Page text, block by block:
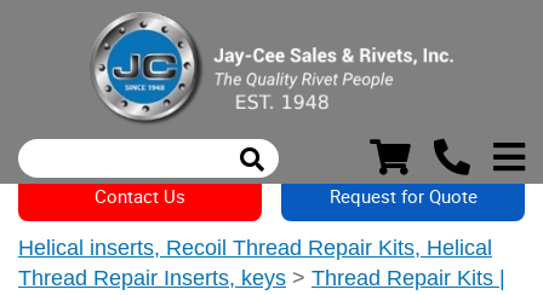
Contact Us Request for Quote
Helical inserts, Recoil Thread Repair Kits, Helical
Thread Repair Inserts, keys > Thread Repair Kits |